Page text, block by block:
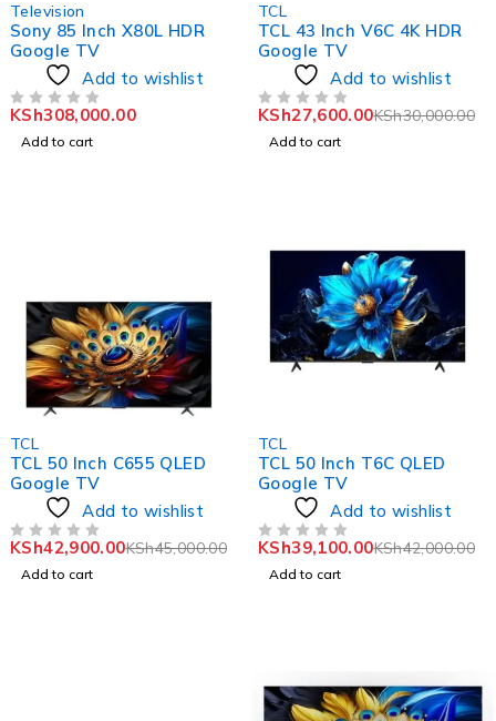
Television
Sony 85 Inch X80L HDR
Google TV
Add to wishlist
KSh308,000.00
Add to cart
TCL
TCL 43 Inch V6C 4K HDR
Google TV
Add to wishlist
KSh30,000.00
KSh27,600.00
Add to cart
TCL
TCL 50 Inch C655 QLED
Google TV
Add to wishlist
KSh45,000.00
KSh42,900.00
Add to cart
TCL
TCL 50 Inch T6C QLED
Google TV
Add to wishlist
KSh42,000.00
KSh39,100.00
Add to cart